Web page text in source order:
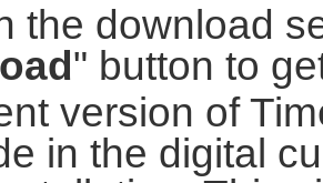
the download
" button to
version of
in the digital